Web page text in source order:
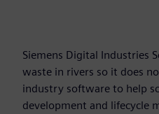
Siemens Digital Industries
waste in rivers so it does
industry software to help
development and lifecycle